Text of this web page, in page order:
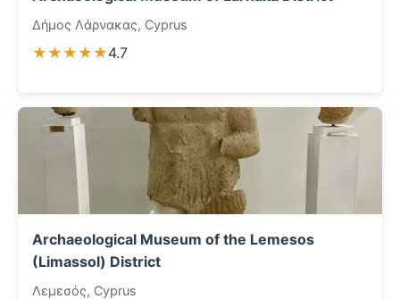
Δήμος Λάρνακας, Cyprus
★★★★★4.7
Archaeological Museum of the Lemesos
(Limassol) District
Λεμεσός, Cyprus